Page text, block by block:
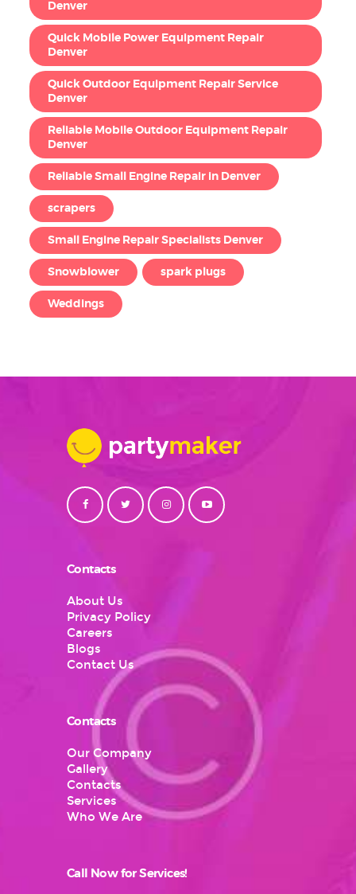
Denver
Quick Mobile Power Equipment Repair
Denver
Quick Outdoor Equipment Repair Service
Denver
Reliable Mobile Outdoor Equipment Repair
Denver
Reliable Small Engine Repair in Denver
scrapers
Small Engine Repair Specialists Denver
Snowblower spark plugs
Weddings
Contacts
About Us
Privacy Policy
Careers
Blogs
Contact Us
Contacts
Our Company
Gallery
Contacts
Services
Who We Are
Call Now for Services!